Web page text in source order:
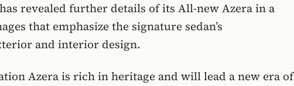
revealed further details of its All-new Azera in a
that emphasize the signature sedan’s
and interior design.
Azera is rich in heritage and will lead a new era of